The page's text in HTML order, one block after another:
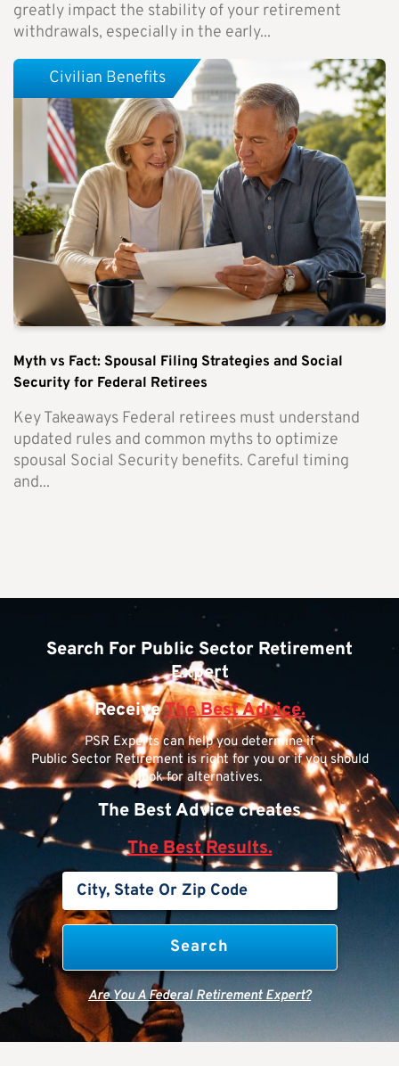
greatly impact the stability of your retirement
withdrawals, especially in the early...
Myth vs Fact: Spousal Filing Strategies and Social
Security for Federal Retirees
Key Takeaways Federal retirees must understand
updated rules and common myths to optimize
spousal Social Security benefits. Careful timing
and...
Civilian Benefits
Search For Public Sector Retirement
Expert
ReceiveThe Best Advice.
PSR Experts can help you determine if
Public Sector Retirement is right for you or if you should
look for alternatives.
The Best Advice creates
The Best Results.
Are You A Federal Retirement Expert?